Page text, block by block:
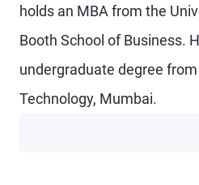
holds an MBA from the
Booth School of Business.
undergraduate degree
Technology, Mumbai.